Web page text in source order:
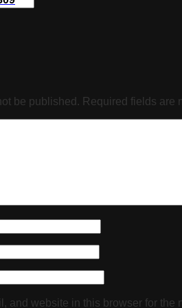
be published. Required fields are
and website in this browser for the